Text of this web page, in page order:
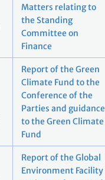
Matters relating to
the Standing
Committee on
Finance
Report of the Green
Climate Fund to the
Conference of the
Parties and guidance
to the Green Climate
Fund
Report of the Global
Environment Facility